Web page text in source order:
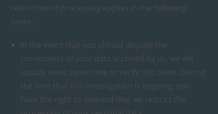
restriction of processing applies in the following
cases:
In the event that you should dispute the
correctness of your data archived by us, we will
usually need some time to verify this claim. During
the time that this investigation is ongoing, you
have the right to demand that we restrict the